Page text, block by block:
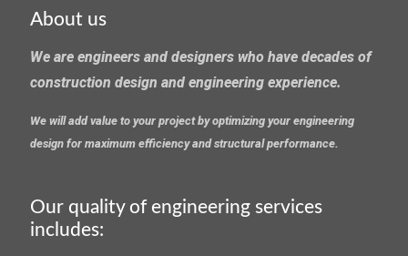
About us
We are engineers and designers who have decades of
construction design and engineering experience.
We will add value to your project by optimizing your engineering
design for maximum efficiency and structural performance.
Our quality of engineering services
includes: